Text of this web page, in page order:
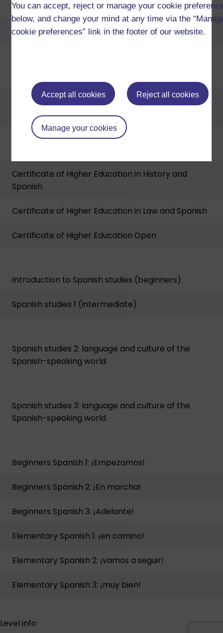
You can accept, reject or manage your cookie
below, and change your mind at any time via the
cookie preferences” link in the footer of our website.
Accept all cookies Reject all cookies
Manage your cookies
Diploma of Higher Education in Law and Spanish
Diploma of Higher Education Open
Certificate of Higher Education in Arts and
Certificate of Higher Education in Business
Certificate of Higher Education in History and
Spanish
Certificate of Higher Education in Law and Spanish
Certificate of Higher Education Open
Introduction to Spanish studies (beginners)
Spanish studies 1 (intermediate)
Spanish studies 2: language and culture of the
Spanish-speaking world
Spanish studies 3: language and culture of the
Spanish-speaking world
Beginners Spanish 1: ¡Empezamos!
Beginners Spanish 2: ¡En marcha!
Beginners Spanish 3: ¡Adelante!
Elementary Spanish 1: ¡en camino!
Elementary Spanish 2: ¡vamos a seguir!
Elementary Spanish 3: ¡muy bien!
Level info